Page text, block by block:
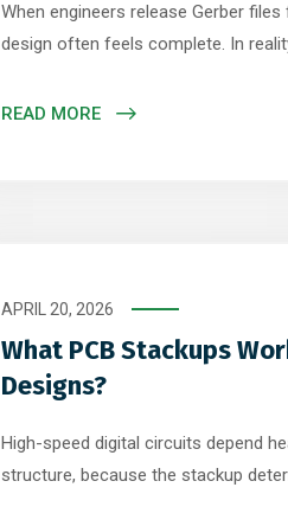
When engineers release Gerber
design often feels complete. In
tightly controlled processes
READ MORE
APRIL 20, 2026
What PCB Stackups
Designs?
High-speed digital circuits depend
structure, because the stackup